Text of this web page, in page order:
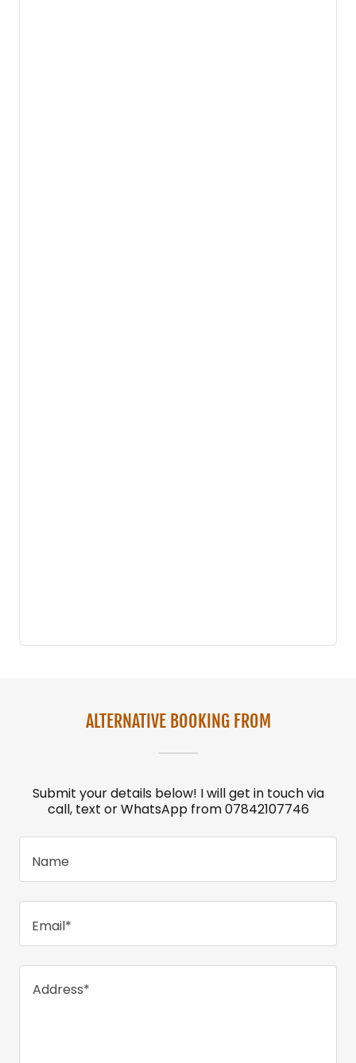
ALTERNATIVE BOOKING FROM
Submit your details below! I will get in touch via
call, text or WhatsApp from 07842107746
Name
Email*